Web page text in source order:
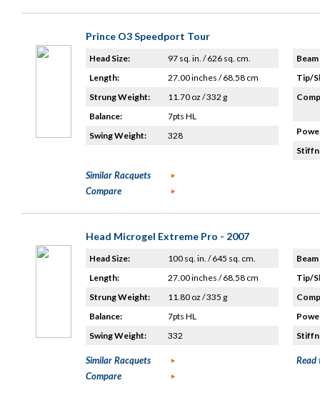
Prince O3 Speedport Tour
Head Size:
97 sq. in. / 626 sq. cm.
Length:
27.00 inches / 68.58 cm
Strung Weight:
11.70 oz / 332 g
Balance:
7pts HL
Swing Weight:
328
Tip/
Similar Racquets
Compare
Head Microgel Extreme Pro - 2007
Head Size:
100 sq. in. / 645 sq. cm.
Length:
27.00 inches / 68.58 cm
Strung Weight:
11.80 oz / 335 g
Balance:
7pts HL
Swing Weight:
332
Tip/
Similar Racquets
Compare
Read